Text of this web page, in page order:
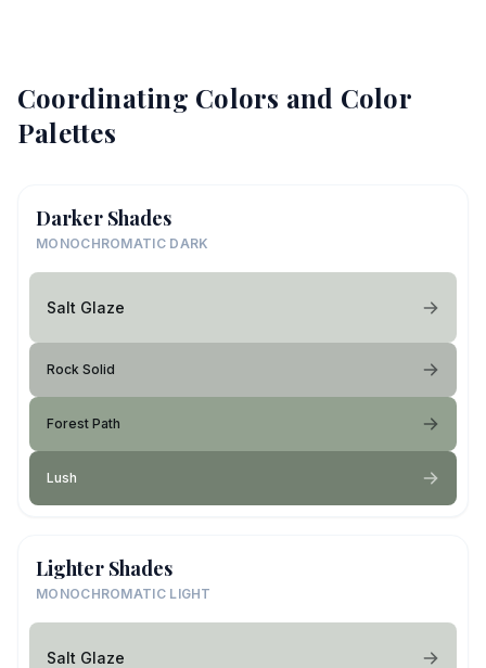
Coordinating Colors and Color
Palettes
Darker Shades
MONOCHROMATIC DARK
Salt Glaze
Rock Solid
Forest Path
Lush
Lighter Shades
MONOCHROMATIC LIGHT
Salt Glaze